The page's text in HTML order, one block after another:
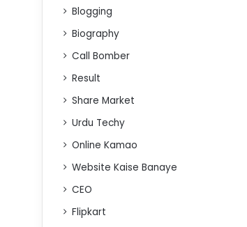
Blogging
Biography
Call Bomber
Result
Share Market
Urdu Techy
Online Kamao
Website Kaise Banaye
CEO
Flipkart